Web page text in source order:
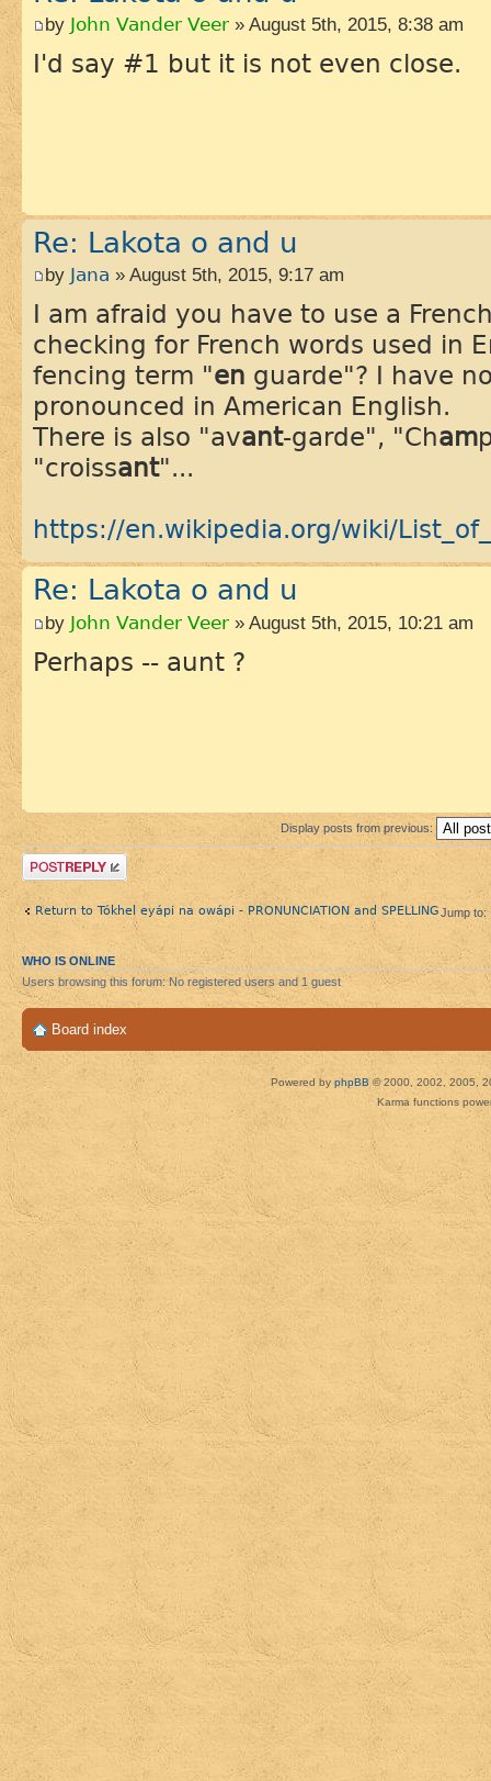
by John Vander Veer » August 5th, 2015, 8:38 am
I'd say #1 but it is not even close.
Re: Lakota o and u
by Jana » August 5th, 2015, 9:17 am
I am afraid you have to use a
checking for French words used in
fencing term "en guarde"? I have
pronounced in American English.
There is also "avant-garde", "Cham
"croissant"...
https://en.wikipedia.org/wiki/
Re: Lakota o and u
by John Vander Veer » August 5th, 2015, 10:21 am
Perhaps -- aunt ?
Display posts from previous:
Post a reply
Return to Tókhel eyápi na owápi - PRONUNCIATION and SPELLINGJump to:
WHO IS ONLINE
Users browsing this forum: No registered users and 1 guest
Board index
Powered by phpBB © 2000, 2002, 2005,
Karma functions